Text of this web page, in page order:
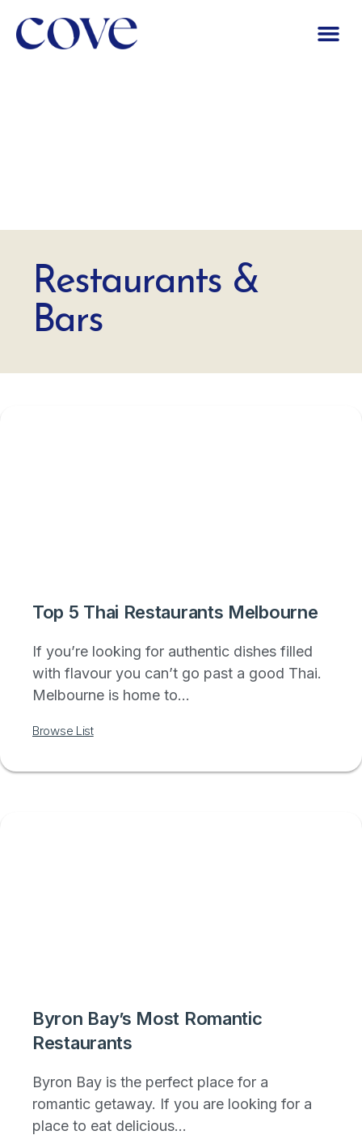
Restaurants &
Bars
Top 5 Thai Restaurants Melbourne
If you’re looking for authentic dishes filled
with flavour you can’t go past a good Thai.
Melbourne is home to...
Browse List
Byron Bay’s Most Romantic
Restaurants
Byron Bay is the perfect place for a
romantic getaway. If you are looking for a
place to eat delicious...